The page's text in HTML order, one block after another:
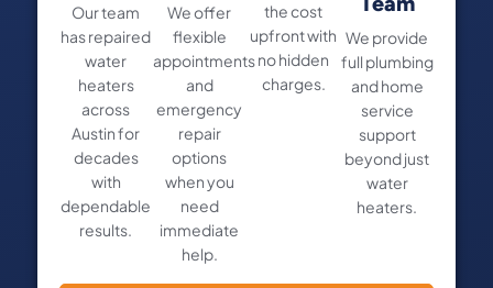
Our team
has repaired
water
heaters
across
Austin for
decades
with
dependable
results.
We offer
flexible
appointments
and
emergency
repair
options
when you
need
immediate
help.
the cost
upfront with
no hidden
charges.
We provide
full plumbing
and home
service
support
beyond just
water
heaters.